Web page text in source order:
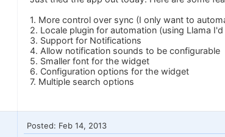
1. More control over sync (I only want to
2. Locale plugin for automation (using Llama
3. Support for Notifications
4. Allow notification sounds to be configurable
5. Smaller font for the widget
6. Configuration options for the widget
7. Multiple search options
Posted: Feb 14, 2013